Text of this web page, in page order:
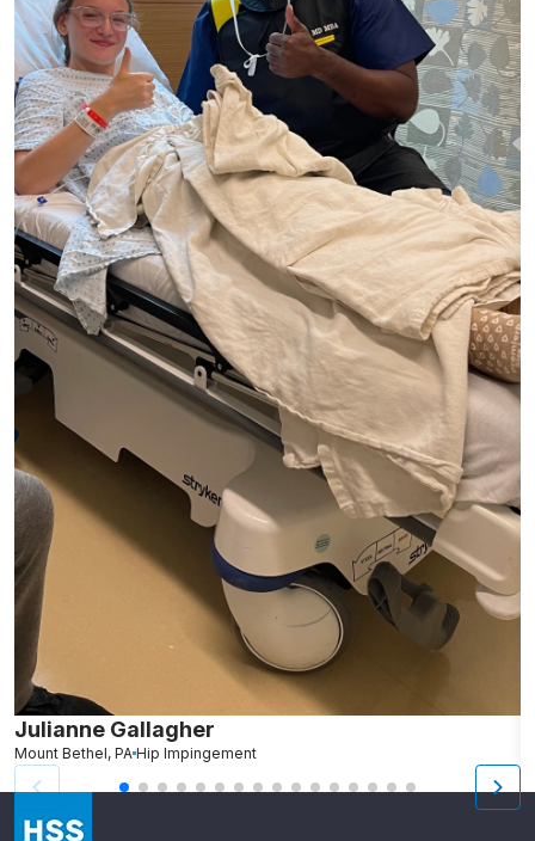
Julianne Gallagher
Mount Bethel, PA Hip Impingement